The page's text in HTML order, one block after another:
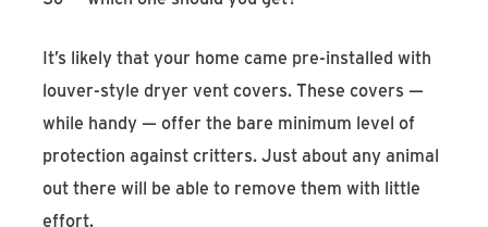
It’s likely that your home came pre-installed with
louver-style dryer vent covers. These covers —
while handy — offer the bare minimum level of
protection against critters. Just about any animal
out there will be able to remove them with little
effort.